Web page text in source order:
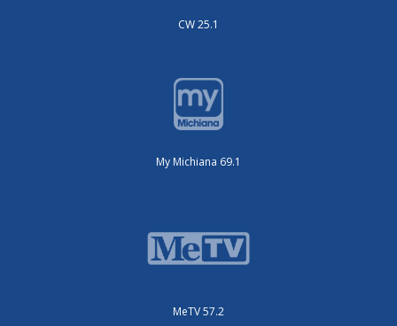
CW 25.1
My Michiana 69.1
MeTV 57.2